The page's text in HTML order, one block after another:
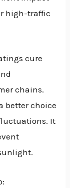
high-traffic
cure
chains.
better choice
It